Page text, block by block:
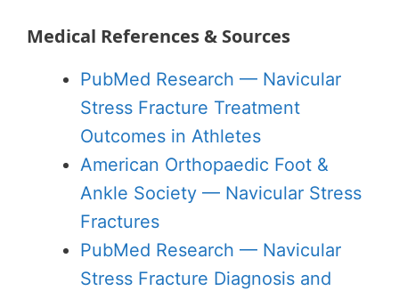
Medical References & Sources
PubMed Research — Navicular
Stress Fracture Treatment
Outcomes in Athletes
American Orthopaedic Foot &
Ankle Society — Navicular Stress
Fractures
PubMed Research — Navicular
Stress Fracture Diagnosis and